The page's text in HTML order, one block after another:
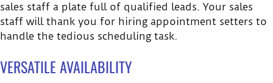
sales staff a plate full of qualified leads. Your sales
staff will thank you for hiring appointment setters to
handle the tedious scheduling task.
VERSATILE AVAILABILITY